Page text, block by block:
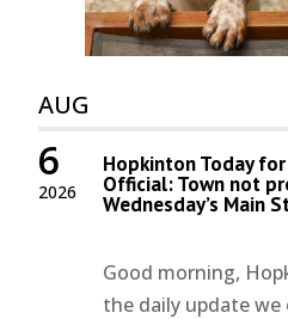
AUG
2026
6 Hopkinton Today
Official: Town not
Wednesday’s Main
Good morning,
the daily update